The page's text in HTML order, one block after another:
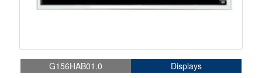
G156HAB01.0
Displays